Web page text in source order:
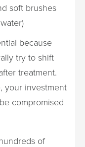
soft brushes
because
try to shift
treatment.
your investment
compromised
of